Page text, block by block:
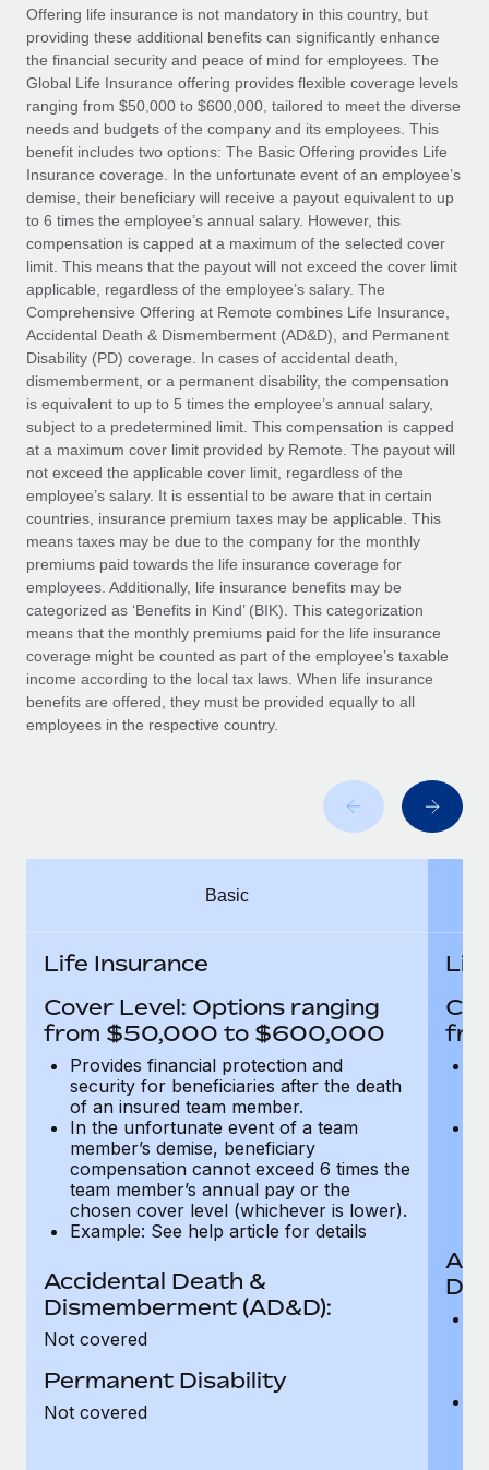
SERVICES
Ask an expert
Get expert help on global HR & compliance
Background checks
Simplify your candidate screening processes
Compliance watchtower
Stay ahead of compliance risks
Device management
Provision and track IT devices globally
Entity setup
Establish compliant entities fast
Mobility & Relocation
Relocate employees with ease
Benefits
Manage employee benefits with ease
Explore partnership opportunities with us
Remote Build
Coming soon
Integrations and AI Automations Consulting
CASE STUDIES
From two months to two days: 1,800
employee reviews in just 48 hours with
Remote Perform
At-a-glance In today’s fast-moving world of HR,
performance management can either accelerate growth...
Learn More
Remote Embedded x BambooHR: From local to
global hiring, with no platform switch
Impact BambooHR customers can now hire and manage
global employees right inside the platform they...
Learn More
Salary & Talent Insights
Insights center
Get support
See all resources
BLOG
Global Payroll
EOR & PEO
Contractor Management
Compliance
Taxes
Work visas & permits
Changelog
Explore the blog
BLOG POSTS
Why owned entities are key to maintaining
As the global workforce continues to expand in response
to the demands of today’s labor market, the...
What a Workday global payroll implementation
six-month project with a dedicated team....
Learn More
Offering life insurance is not mandatory in this country, but
providing these additional benefits can significantly enhance
the financial security and peace of mind for employees. The
Global Life Insurance offering provides flexible coverage levels
ranging from $50,000 to $600,000, tailored to meet the diverse
needs and budgets of the company and its employees. This
benefit includes two options: The Basic Offering provides Life
Insurance coverage. In the unfortunate event of an employee’s
demise, their beneficiary will receive a payout equivalent to up
to 6 times the employee’s annual salary. However, this
compensation is capped at a maximum of the selected cover
limit. This means that the payout will not exceed the cover limit
applicable, regardless of the employee’s salary. The
Comprehensive Offering at Remote combines Life Insurance,
Accidental Death & Dismemberment (AD&D), and Permanent
Disability (PD) coverage. In cases of accidental death,
dismemberment, or a permanent disability, the compensation
is equivalent to up to 5 times the employee’s annual salary,
subject to a predetermined limit. This compensation is capped
at a maximum cover limit provided by Remote. The payout will
not exceed the applicable cover limit, regardless of the
employee’s salary. It is essential to be aware that in certain
countries, insurance premium taxes may be applicable. This
means taxes may be due to the company for the monthly
premiums paid towards the life insurance coverage for
employees. Additionally, life insurance benefits may be
categorized as ‘Benefits in Kind’ (BIK). This categorization
means that the monthly premiums paid for the life insurance
coverage might be counted as part of the employee’s taxable
income according to the local tax laws. When life insurance
benefits are offered, they must be provided equally to all
employees in the respective country.
Basic
Life Insurance
Cover Level: Options ranging
from $50,000 to $600,000
Provides financial protection and
security for beneficiaries after the death
of an insured team member.
In the unfortunate event of a team
member’s demise, beneficiary
compensation cannot exceed 6 times the
team member’s annual pay or the
chosen cover level (whichever is lower).
Example: See help article for details
Accidental Death &
Dismemberment (AD&D):
Not covered
Permanent Disability
Not covered